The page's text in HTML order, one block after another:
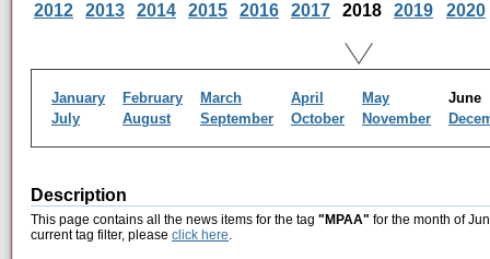
2012
2013 2014 2015 2016 2017 2018 2019 2020
January February March April May
July
August September October November
Description
This page contains all the news items for the tag "MPAA" for the month of
current tag filter, please click here.